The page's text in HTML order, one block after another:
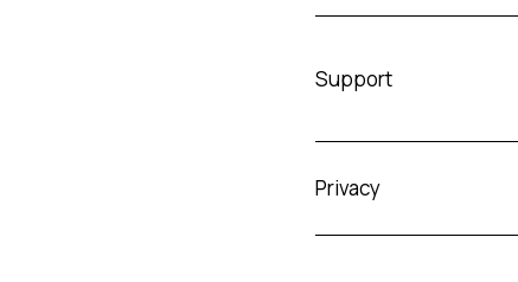
Support
Privacy